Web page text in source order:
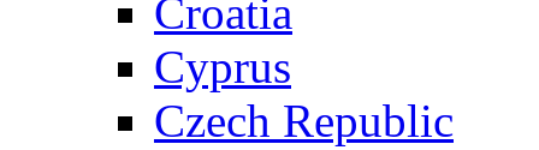
Croatia
Cyprus
Czech Republic